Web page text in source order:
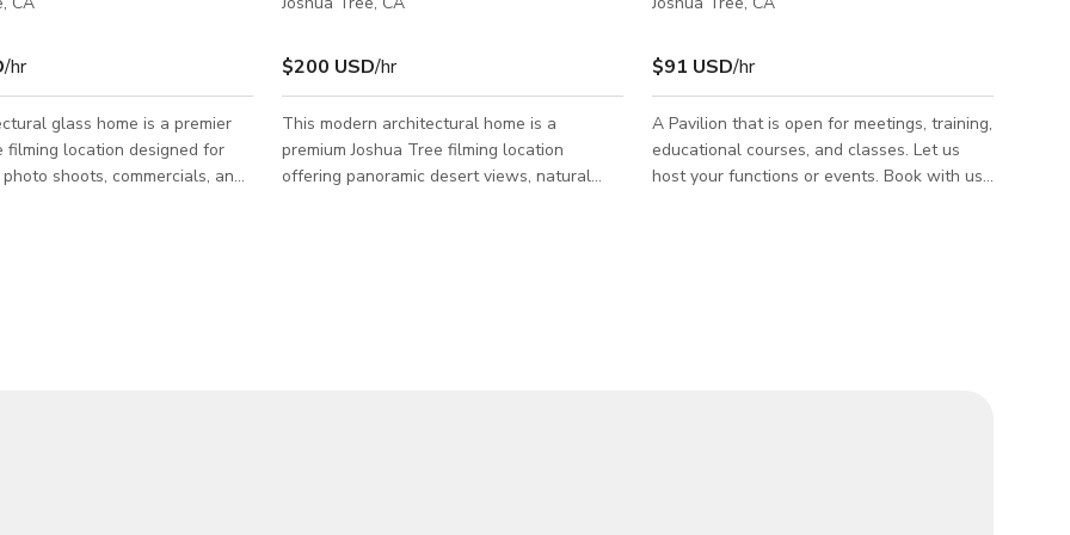
/hr
glass home is a premier
filming location designed for
shoots, commercials, and
$200 USD/hr
This modern architectural home is a
premium Joshua Tree filming location
offering panoramic desert views, natural
$91 USD/hr
A Pavilion that is open for meetings, training,
educational courses, and classes. Let us
host your functions or events. Book with us